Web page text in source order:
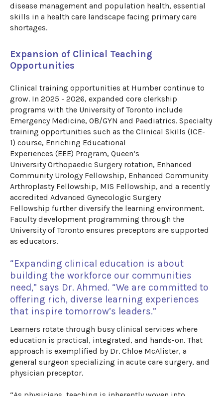
disease management and population health, essential
skills in a health care landscape facing primary care
shortages.
Expansion of Clinical Teaching
Opportunities
Clinical training opportunities at Humber continue to
grow. In 2025 - 2026, expanded core clerkship
programs with the University of Toronto include
Emergency Medicine, OB/GYN and Paediatrics. Specialty
training opportunities such as the Clinical Skills (ICE-
1) course, Enriching Educational
Experiences (EEE) Program, Queen’s
UniversityOrthopaedic Surgery rotation, Enhanced
Community Urology Fellowship, Enhanced Community
Arthroplasty Fellowship, MIS Fellowship, and a recently
accredited Advanced Gynecologic Surgery
Fellowship further diversify the learning environment.
Faculty development programming through the
University of Toronto ensures preceptors are supported
as educators.
“Expanding clinical education is about
building the workforce our communities
need,” says Dr. Ahmed. “We are committed to
offering rich, diverse learning experiences
that inspire tomorrow’s leaders.”
Learners rotate through busy clinical services where
education is practical, integrated, and hands-on. That
approach is exemplified by Dr. Chloe McAlister, a
general surgeon specializing in acute care surgery, and
physician preceptor.